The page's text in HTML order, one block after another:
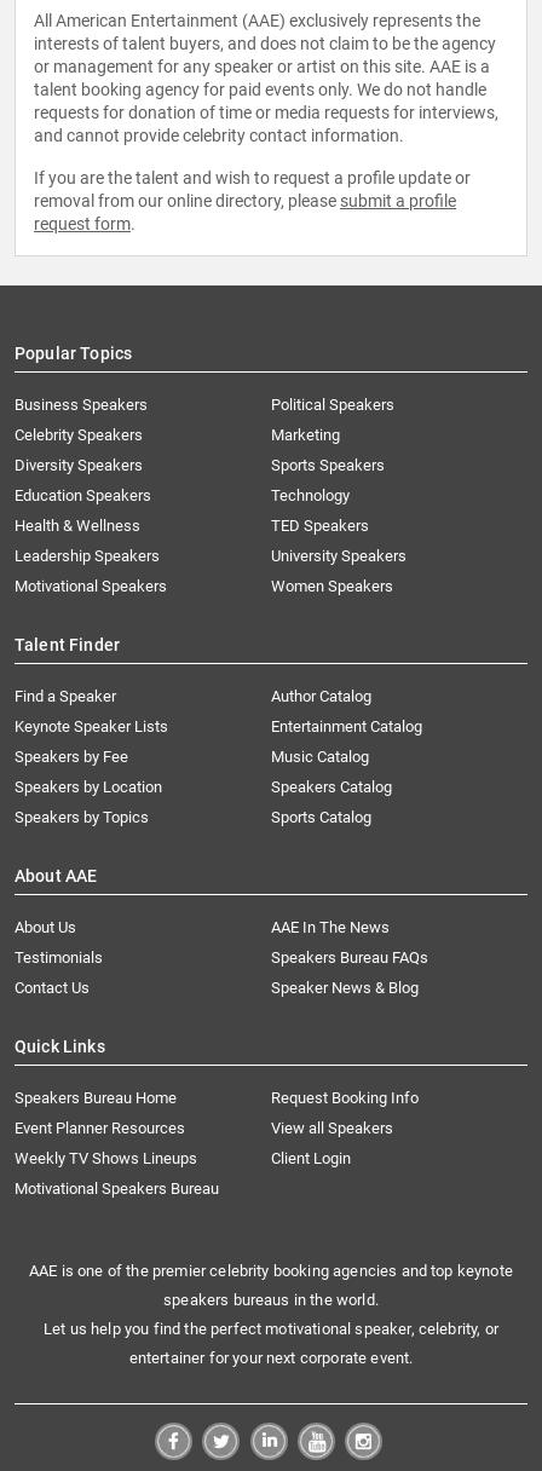
All American Entertainment (AAE) exclusively represents the
interests of talent buyers, and does not claim to be the agency
or management for any speaker or artist on this site. AAE is a
talent booking agency for paid events only. We do not handle
requests for donation of time or media requests for interviews,
and cannot provide celebrity contact information.
If you are the talent and wish to request a profile update or
removal from our online directory, please submit a profile
request form.
Popular Topics
Business Speakers
Celebrity Speakers
Diversity Speakers
Education Speakers
Health & Wellness
Leadership Speakers
Motivational Speakers
Political Speakers
Marketing
Sports Speakers
Technology
TED Speakers
University Speakers
Women Speakers
Talent Finder
Find a Speaker
Keynote Speaker Lists
Speakers by Fee
Speakers by Location
Speakers by Topics
Author Catalog
Entertainment Catalog
Music Catalog
Speakers Catalog
Sports Catalog
About AAE
About Us
AAE In The News
Testimonials
Speakers Bureau FAQs
Contact Us
Speaker News & Blog
Quick Links
Speakers Bureau Home
Request Booking Info
Event Planner Resources
View all Speakers
Weekly TV Shows Lineups
Client Login
Motivational Speakers Bureau
AAE is one of the premier celebrity booking agencies and top keynote
speakers bureaus in the world.
Let us help you find the perfect motivational speaker, celebrity, or
entertainer for your next corporate event.